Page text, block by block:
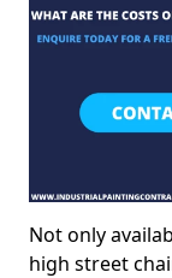
Not only
high street